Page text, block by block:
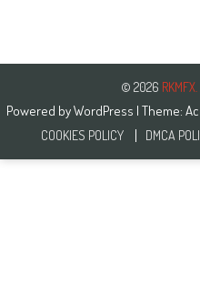
© 2026
Powered byWordPress | Theme:
COOKIES POLICY DMCA